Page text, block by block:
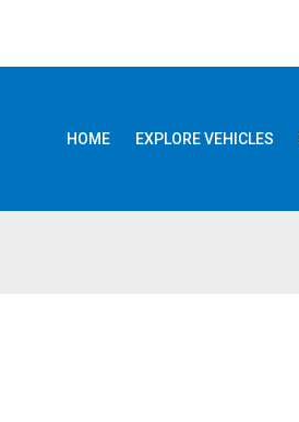
HOME EXPLORE VEHICLES